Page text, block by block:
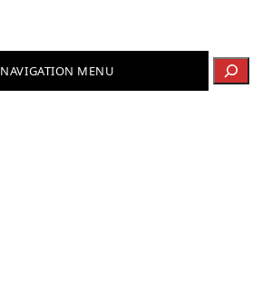
NAVIGATION MENU Search